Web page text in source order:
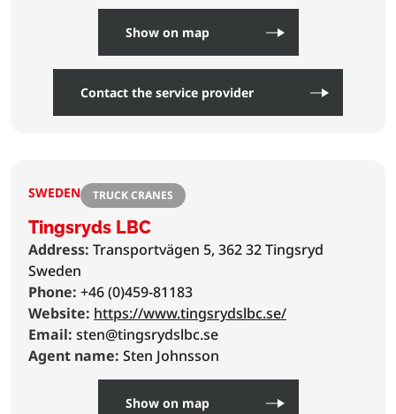
Show on map
Contact the service provider
SWEDEN TRUCK CRANES
Tingsryds LBC
Address: Transportvägen 5, 362 32 Tingsryd
Sweden
Phone: +46 (0)459-81183
Website: https://www.tingsrydslbc.se/
Email: sten@tingsrydslbc.se
Agent name: Sten Johnsson
Show on map